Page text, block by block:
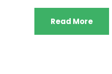
Read More